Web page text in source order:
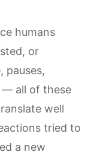
humans
or
pauses,
— all of these
well
tried to
a new